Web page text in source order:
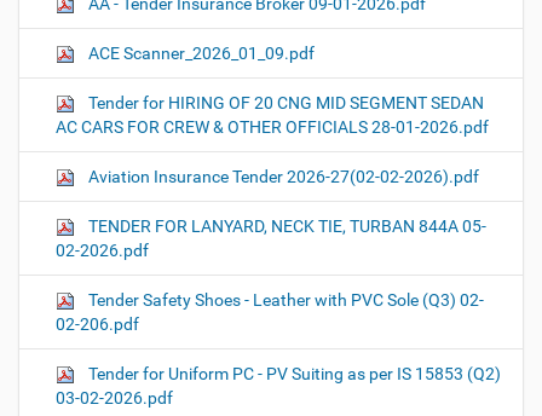
ACE Scanner_2026_01_09.pdf
Tender for HIRING OF 20 CNG MID SEGMENT SEDAN
AC CARS FOR CREW & OTHER OFFICIALS 28-01-2026.pdf
Aviation Insurance Tender 2026-27(02-02-2026).pdf
TENDER FOR LANYARD, NECK TIE, TURBAN 844A 05-
02-2026.pdf
Tender Safety Shoes - Leather with PVC Sole (Q3) 02-
02-206.pdf
Tender for Uniform PC - PV Suiting as per IS 15853 (Q2)
03-02-2026.pdf